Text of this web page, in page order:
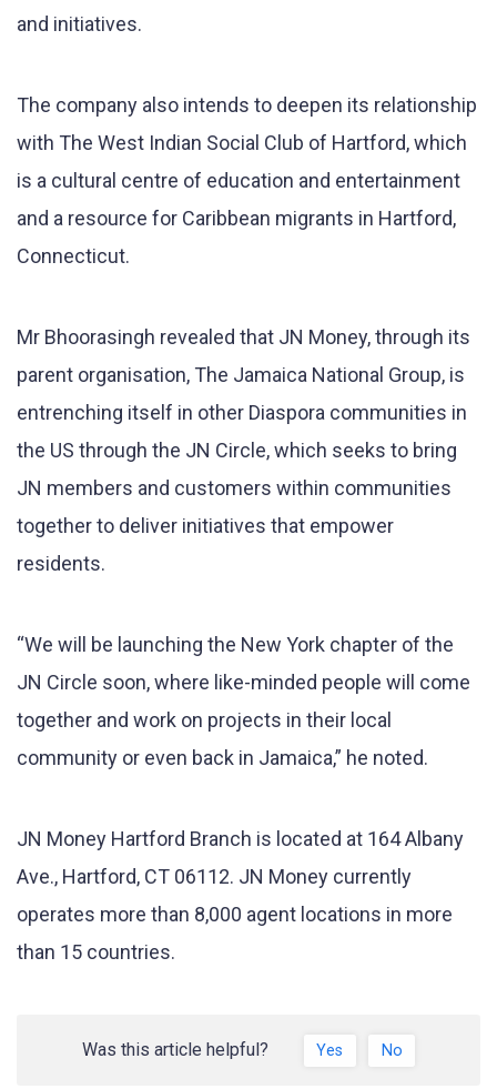
and initiatives.
The company also intends to deepen its relationship
with The West Indian Social Club of Hartford, which
is a cultural centre of education and entertainment
and a resource for Caribbean migrants in Hartford,
Connecticut.
Mr Bhoorasingh revealed that JN Money, through its
parent organisation, The Jamaica National Group, is
entrenching itself in other Diaspora communities in
the US through the JN Circle, which seeks to bring
JN members and customers within communities
together to deliver initiatives that empower
residents.
“We will be launching the New York chapter of the
JN Circle soon, where like-minded people will come
together and work on projects in their local
community or even back in Jamaica,” he noted.
JN Money Hartford Branch is located at 164 Albany
Ave., Hartford, CT 06112. JN Money currently
operates more than 8,000 agent locations in more
than 15 countries.
Was this article helpful? Yes No